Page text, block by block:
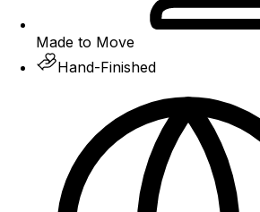
Made to Move
Hand-Finished